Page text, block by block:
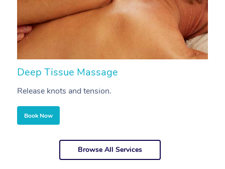
Deep Tissue Massage
Release knots and tension.
Book Now
Browse All Services